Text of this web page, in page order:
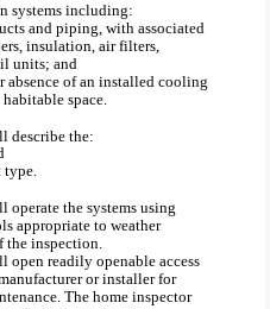
systems including:
and piping, with associated
insulation, air filters,
units; and
absence of an installed cooling
space.
describe the:
operate the systems using
appropriate to weather
inspection.
open readily openable access
or installer for
The home inspector